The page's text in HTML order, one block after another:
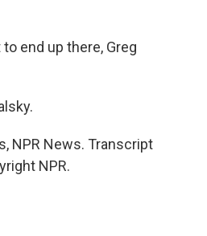
end up there, Greg
NPR News. Transcript
NPR.